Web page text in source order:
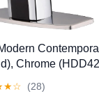
Chrome
★☆ (28)